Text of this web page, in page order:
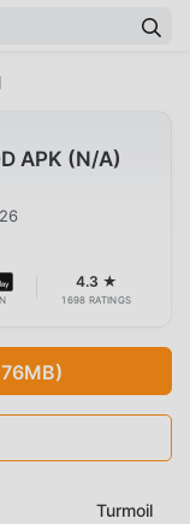
APK (N/A)
4.3 ★
1698 RATINGS
Turmoil